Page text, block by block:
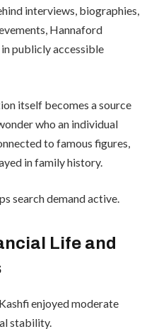
interviews, biographies,
Hannaford
publicly accessible
itself becomes a source
who an individual
to famous figures,
in family history.
search demand active.
Life and
enjoyed moderate
stability.